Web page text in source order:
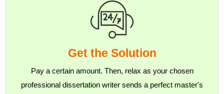
Get the Solution
Pay a certain amount. Then, relax as your chosen
professional dissertation writer sends a perfect master's